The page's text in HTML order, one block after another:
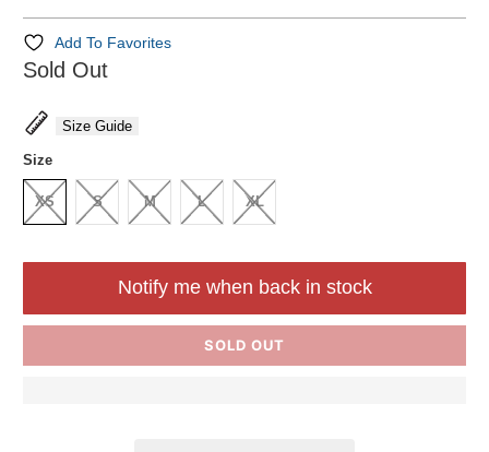
Add To Favorites
Sold Out
Size Guide
Size
XS S M L XL
SOLD OUT
Notify me when back in stock